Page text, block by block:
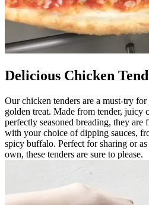
Delicious Chicken
Our chicken tenders are a must-try
golden treat. Made from tender, juicy
perfectly seasoned breading, they
with your choice of dipping sauces,
spicy buffalo. Perfect for sharing or
own, these tenders are sure to please.